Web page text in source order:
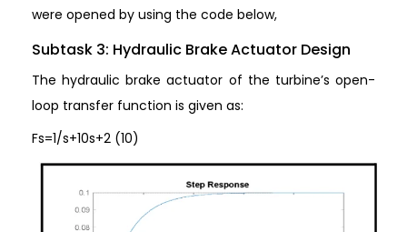
were opened by using the code below,
Subtask 3: Hydraulic Brake Actuator Design
The hydraulic brake actuator of the turbine’s open-
loop transfer function is given as:
Fs=1/s+10s+2 (10)